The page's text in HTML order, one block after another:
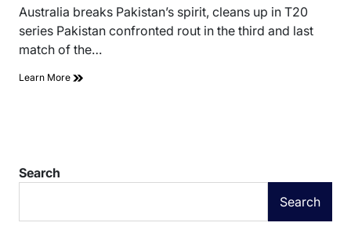
read
time
Australia breaks Pakistan’s spirit, cleans up in T20
series Pakistan confronted rout in the third and last
match of the…
Learn More
Search
Search